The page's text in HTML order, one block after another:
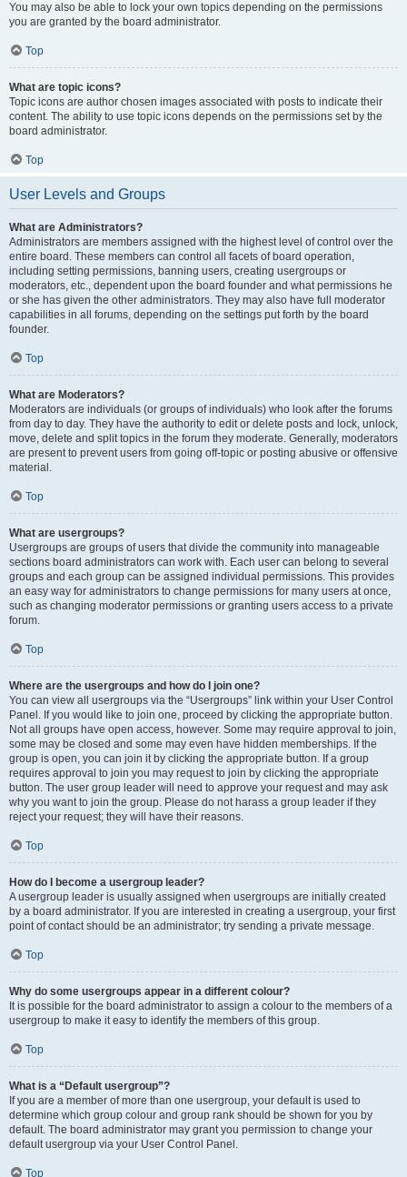
You may also be able to lock your own topics depending on the permissions
you are granted by the board administrator.
Top
What are topic icons?
Topic icons are author chosen images associated with posts to indicate their
content. The ability to use topic icons depends on the permissions set by the
board administrator.
Top
User Levels and Groups
What are Administrators?
Administrators are members assigned with the highest level of control over the
entire board. These members can control all facets of board operation,
including setting permissions, banning users, creating usergroups or
moderators, etc., dependent upon the board founder and what permissions he
or she has given the other administrators. They may also have full moderator
capabilities in all forums, depending on the settings put forth by the board
founder.
Top
What are Moderators?
Moderators are individuals (or groups of individuals) who look after the forums
from day to day. They have the authority to edit or delete posts and lock, unlock,
move, delete and split topics in the forum they moderate. Generally, moderators
are present to prevent users from going off-topic or posting abusive or offensive
material.
Top
What are usergroups?
Usergroups are groups of users that divide the community into manageable
sections board administrators can work with. Each user can belong to several
groups and each group can be assigned individual permissions. This provides
an easy way for administrators to change permissions for many users at once,
such as changing moderator permissions or granting users access to a private
forum.
Top
Where are the usergroups and how do I join one?
You can view all usergroups via the “Usergroups” link within your User Control
Panel. If you would like to join one, proceed by clicking the appropriate button.
Not all groups have open access, however. Some may require approval to join,
some may be closed and some may even have hidden memberships. If the
group is open, you can join it by clicking the appropriate button. If a group
requires approval to join you may request to join by clicking the appropriate
button. The user group leader will need to approve your request and may ask
why you want to join the group. Please do not harass a group leader if they
reject your request; they will have their reasons.
Top
How do I become a usergroup leader?
A usergroup leader is usually assigned when usergroups are initially created
by a board administrator. If you are interested in creating a usergroup, your first
point of contact should be an administrator; try sending a private message.
Top
Why do some usergroups appear in a different colour?
It is possible for the board administrator to assign a colour to the members of a
usergroup to make it easy to identify the members of this group.
Top
What is a “Default usergroup”?
If you are a member of more than one usergroup, your default is used to
determine which group colour and group rank should be shown for you by
default. The board administrator may grant you permission to change your
default usergroup via your User Control Panel.
Top